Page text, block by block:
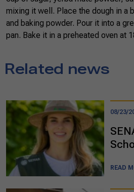
mixing it well. Place the dough in a
and baking powder. Pour it into a
pan. Bake it in a preheated oven at
Related news
08/23/
READ